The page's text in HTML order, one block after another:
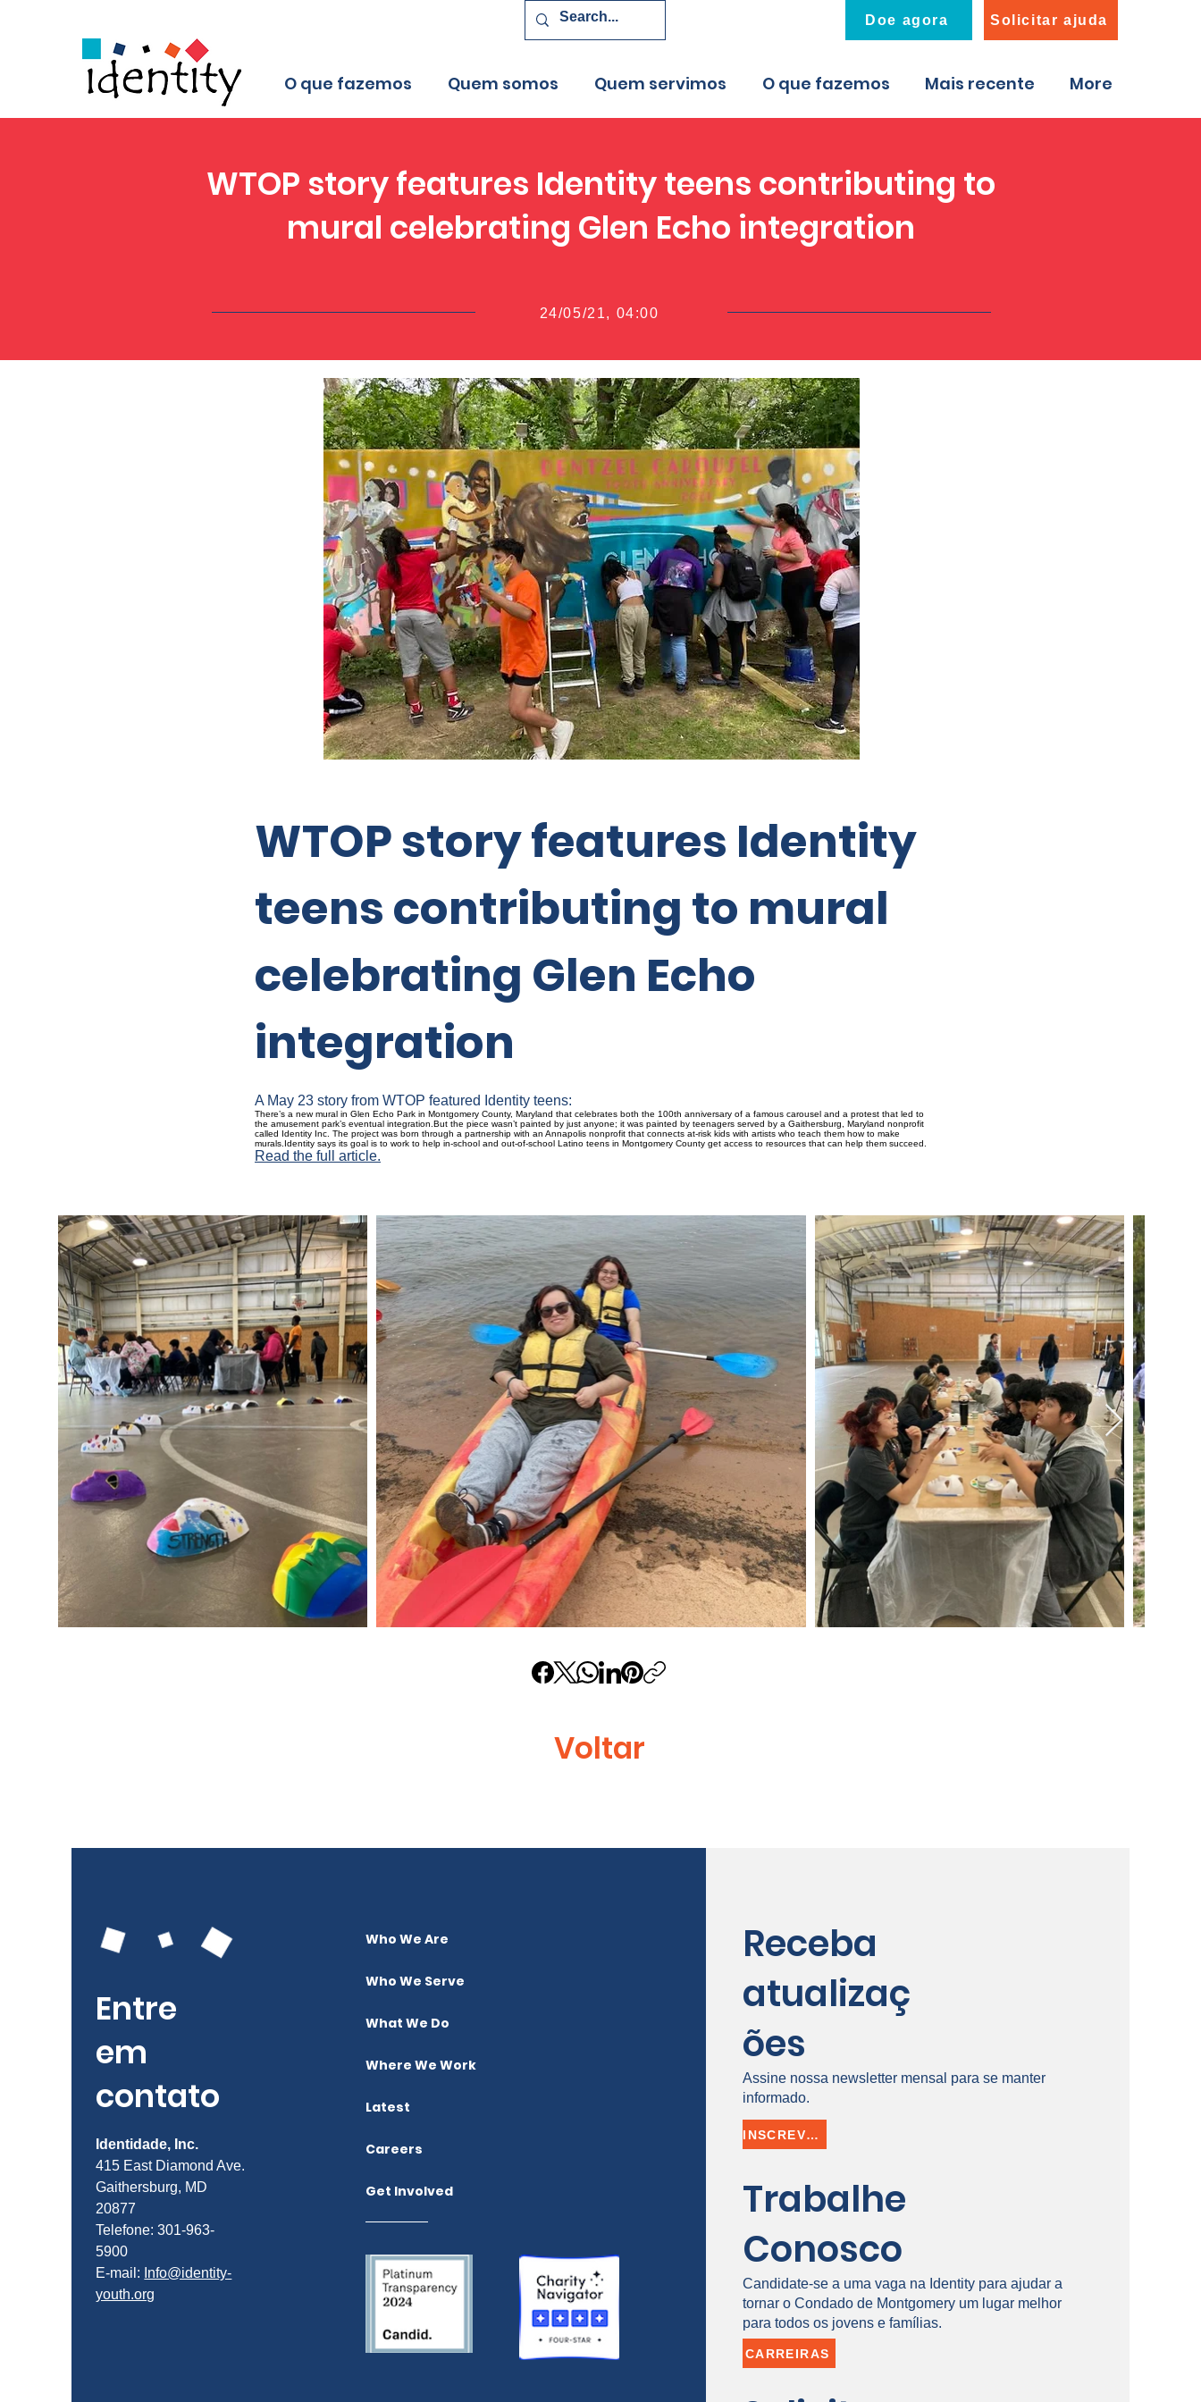
Doe agora Solicitar ajuda
O que fazemos Quem somos Quem servimos O que fazemos Mais recente More
WTOP story features Identity teens contributing to
mural celebrating Glen Echo integration
24/05/21, 04:00
WTOP story features Identity
teens contributing to mural
celebrating Glen Echo
integration
A May 23 story from WTOP featured Identity teens:
There’s a new mural in Glen Echo Park in Montgomery County, Maryland that celebrates both the 100th anniversary of a famous carousel and a protest that led to
the amusement park’s eventual integration.But the piece wasn’t painted by just anyone; it was painted by teenagers served by a Gaithersburg, Maryland nonprofit
called Identity Inc. The project was born through a partnership with an Annapolis nonprofit that connects at-risk kids with artists who teach them how to make
murals.Identity says its goal is to work to help in-school and out-of-school Latino teens in Montgomery County get access to resources that can help them succeed.
Read the full article.
Voltar
Entre
em
contato
Identidade, Inc.
415 East Diamond Ave.
Gaithersburg, MD
20877
Telefone: 301-963-
5900
E-mail: Info@identity-
youth.org
Who We Are
Who We Serve
What We Do
Where We Work
Latest
Careers
Get Involved
Receba
atualizaç
ões
Assine nossa newsletter mensal para se manter
informado.
INSCREVER-SE
Trabalhe
Conosco
Candidate-se a uma vaga na Identity para ajudar a
tornar o Condado de Montgomery um lugar melhor
para todos os jovens e famílias.
CARREIRAS